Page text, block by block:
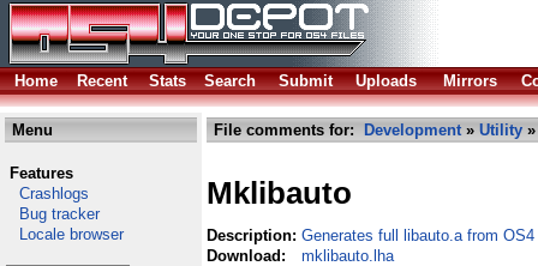
Home Recent Stats Search Submit Uploads Mirrors
Menu
Features
Crashlogs
Bug tracker
Locale browser
File comments for: Development» Utility
Mklibauto
Description: Generates full libauto.a from
Download:
mklibauto.lha